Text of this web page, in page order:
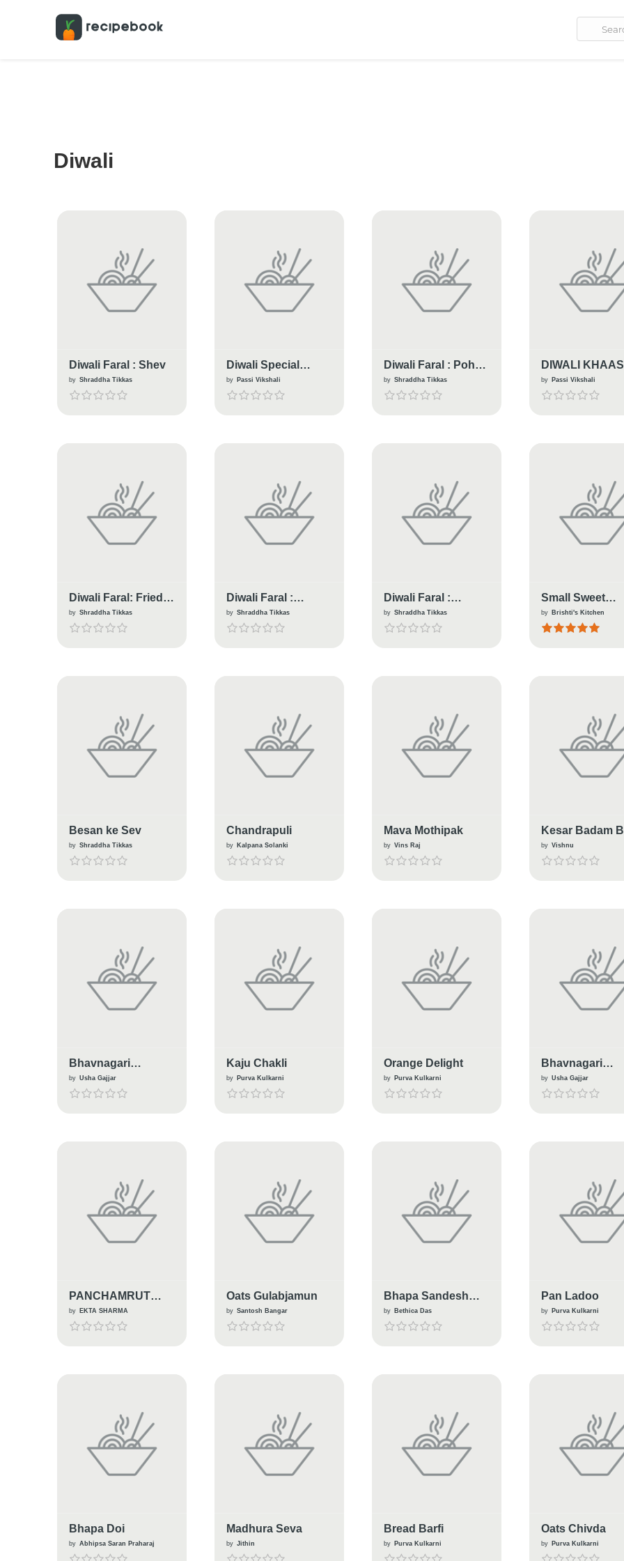
Diwali
Diwali Faral : Shev
by Shraddha Tikkas
Diwali Special
Bomb
by Passi Vikshali
Diwali Faral : Poha
Chiwda
by Shraddha Tikkas
DIWALI KHAAS
KADHI PAKORA
by Passi Vikshali
Diwali Faral: Fried
Garlicky Chana
Daal
by Shraddha Tikkas
Diwali Faral :
Healthy Soya
Baked Chakali
by Shraddha Tikkas
Diwali Faral :
Savory Crunchy
Fried Lentils
by Shraddha Tikkas
Small Sweet
Goja....A Bengali
Diwali Special
Sweet
by Brishti's Kitchen
Besan ke Sev
by Shraddha Tikkas
Chandrapuli
by Kalpana Solanki
Mava Mothipak
by Vins Raj
Kesar Badam
by Vishnu
Bhavnagari
Ganthiya
(Traditional snacks
From Gujarat)
by Usha Gajjar
Kaju Chakli
by Purva Kulkarni
Orange Delight
by Purva Kulkarni
Bhavnagari
Ganthiya (
traditional snack
gujarat )
by Usha Gajjar
PANCHAMRUT
PRASAD
by EKTA SHARMA
Oats Gulabjamun
by Santosh Bangar
Bhapa Sandesh
Paturi (Sandesh
Steamed in Banana
Leaf)
by Bethica Das
Pan Ladoo
by Purva Kulkarni
Bhapa Doi
by Abhipsa Saran Praharaj
Madhura Seva
by Jithin
Bread Barfi
by Purva Kulkarni
Oats Chivda
by Purva Kulkarni